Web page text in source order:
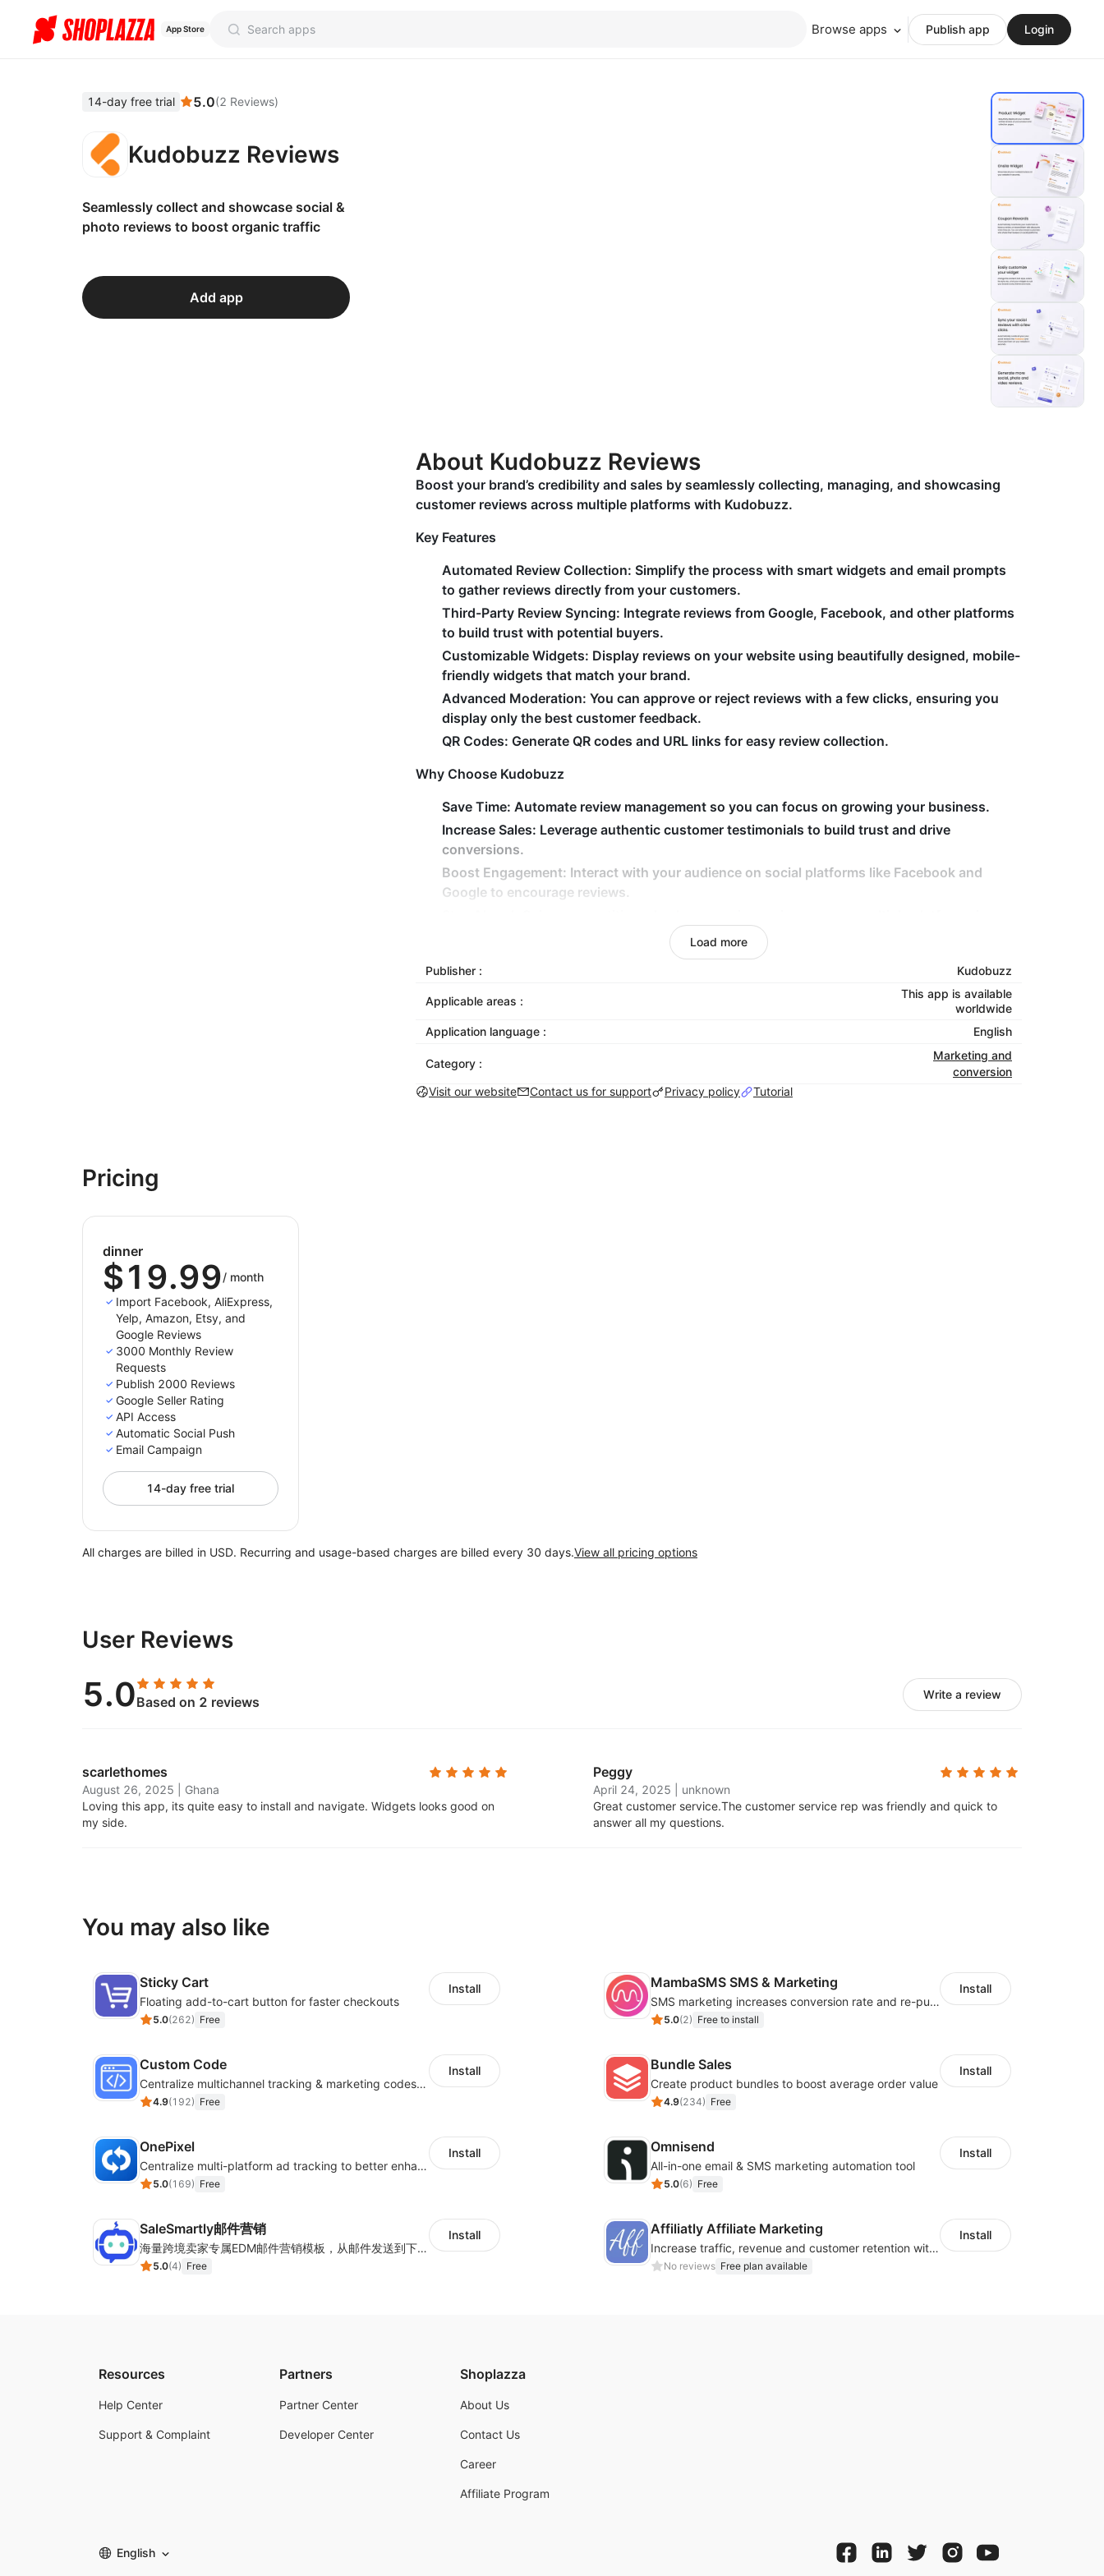
App Store Browse apps Publish app Login
14-day free trial 5.0(2 Reviews)
Kudobuzz Reviews
Seamlessly collect and showcase social &
photo reviews to boost organic traffic
Add app
About Kudobuzz Reviews
Boost your brand’s credibility and sales by seamlessly collecting, managing, and showcasing
customer reviews across multiple platforms with Kudobuzz.
Key Features
Automated Review Collection: Simplify the process with smart widgets and email prompts
to gather reviews directly from your customers.
Third-Party Review Syncing: Integrate reviews from Google, Facebook, and other platforms
to build trust with potential buyers.
Customizable Widgets: Display reviews on your website using beautifully designed, mobile-
friendly widgets that match your brand.
Advanced Moderation: You can approve or reject reviews with a few clicks, ensuring you
display only the best customer feedback.
QR Codes: Generate QR codes and URL links for easy review collection.
Why Choose Kudobuzz
Save Time: Automate review management so you can focus on growing your business.
Increase Sales: Leverage authentic customer testimonials to build trust and drive
conversions.
Boost Engagement: Interact with your audience on social platforms like Facebook and
Google to encourage reviews.
All our widgets are mobile optimized and you can showcase as many
widgets as you like.
Test It Out
Visit https://darkest-coffee.myshoplaza.com/ and use password
Notice that you can see our onsite widget.
Load more
Publisher : Kudobuzz
Applicable areas :
This app is available
worldwide
Application language :
English
Category :
Marketing and
conversion
Visit our website
Contact us for support Privacy policy Tutorial
Pricing
dinner
$19.99/ month
Import Facebook, AliExpress,
Yelp, Amazon, Etsy, and
Google Reviews
3000 Monthly Review
Requests
Publish 2000 Reviews
Google Seller Rating
API Access
Automatic Social Push
Email Campaign
14-day free trial
All charges are billed in USD. Recurring and usage-based charges are billed every 30 days.View all pricing options
User Reviews
5.0Based on 2 reviews Write a review
scarlethomes
August 26, 2025
Ghana
Loving this app, its quite easy to install and navigate. Widgets looks good on
my side.
Peggy
April 24, 2025
unknown
Great customer service.The customer service rep was friendly and quick to
answer all my questions.
You may also like
Sticky Cart
Floating add-to-cart button for faster checkouts
5.0(262) Free
Install MambaSMS SMS & Marketing
SMS marketing increases conversion rate and re-purchase rate of users
5.0(2) Free to install
Install
Custom Code
Centralize multichannel tracking & marketing codes in one place
4.9(192) Free
Install Bundle Sales
Create product bundles to boost average order value
4.9(234) Free
Install
OnePixel
Centralize multi-platform ad tracking to better enhance your advertising results
5.0(169) Free
Install Omnisend
All-in-one email & SMS marketing automation tool
5.0(6) Free
Install
SaleSmartly邮件营销
海量跨境卖家专属EDM邮件营销模板，从邮件发送到下单全链路效果追踪，全生命周期触达用户触达。
5.0(4) Free
Install Affiliatly Affiliate Marketing
Increase traffic, revenue and customer retention with an affiliate program
No reviews Free plan available
Install
Resources
Help Center
Support & Complaint
Partners
Partner Center
Developer Center
Shoplazza
About Us
Contact Us
Career
Affiliate Program
English